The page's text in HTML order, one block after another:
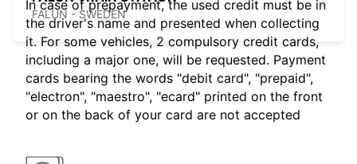
FALUN - SWEDEN
In case of prepayment, the used credit must be in
the driver's name and presented when collecting
it. For some vehicles, 2 compulsory credit cards,
including a major one, will be requested. Payment
cards bearing the words "debit card", "prepaid",
"electron", "maestro", "ecard" printed on the front
or on the back of your card are not accepted